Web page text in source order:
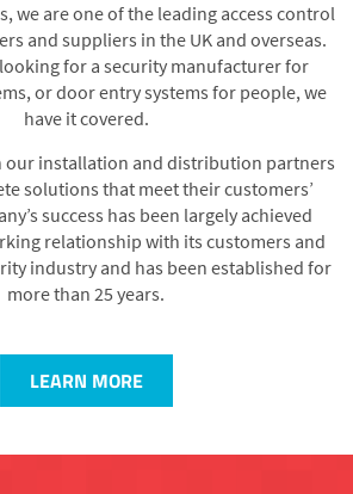
we are one of the leading access control
and suppliers in the UK and overseas.
for a security manufacturer for
or door entry systems for people, we
have it covered.
our installation and distribution partners
solutions that meet their customers’
success has been largely achieved
relationship with its customers and
industry and has been established for
more than 25 years.
LEARN MORE